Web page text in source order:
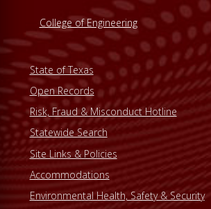
College of Engineering
State of Texas
Open Records
Risk, Fraud & Misconduct Hotline
Statewide Search
Site Links & Policies
Accommodations
Environmental Health, Safety & Security